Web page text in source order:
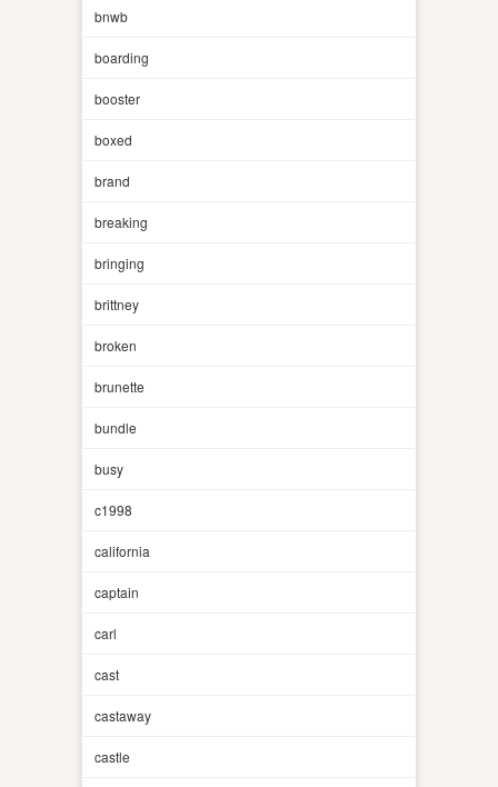
bnwb
boarding
booster
boxed
brand
breaking
bringing
brittney
broken
brunette
bundle
busy
c1998
california
captain
carl
cast
castaway
castle